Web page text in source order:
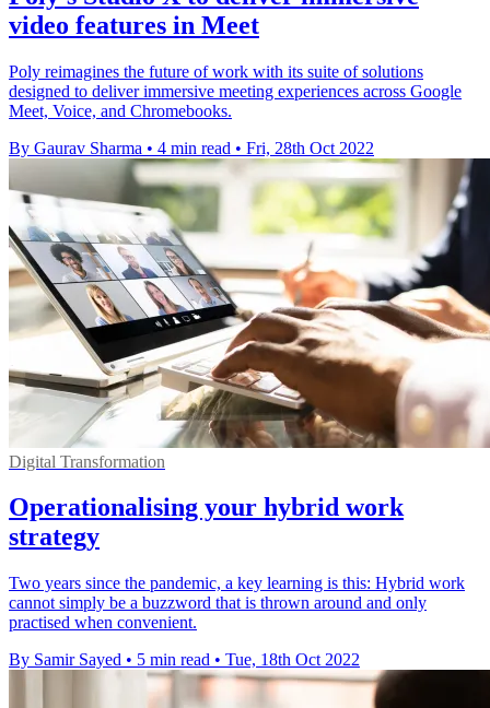
video features in Meet
Poly reimagines the future of work with its suite of solutions
designed to deliver immersive meeting experiences across Google
Meet, Voice, and Chromebooks.
By Gaurav Sharma • 4 min read • Fri, 28th Oct 2022
Digital Transformation
Operationalising your hybrid work
strategy
Two years since the pandemic, a key learning is this: Hybrid work
cannot simply be a buzzword that is thrown around and only
practised when convenient.
By Samir Sayed • 5 min read • Tue, 18th Oct 2022